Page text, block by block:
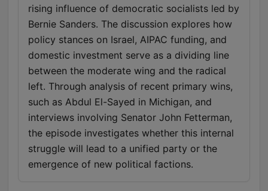
rising influence of democratic socialists led by
Bernie Sanders. The discussion explores how
policy stances on Israel, AIPAC funding, and
domestic investment serve as a dividing line
between the moderate wing and the radical
left. Through analysis of recent primary wins,
such as Abdul El-Sayed in Michigan, and
interviews involving Senator John Fetterman,
the episode investigates whether this internal
struggle will lead to a unified party or the
emergence of new political factions.